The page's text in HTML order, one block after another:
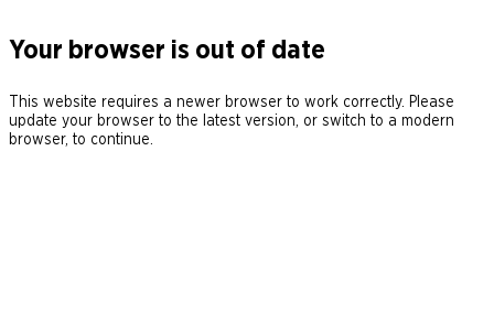
Your browser is out of date
This website requires a newer browser to work correctly. Please
update your browser to the latest version, or switch to a modern
browser, to continue.